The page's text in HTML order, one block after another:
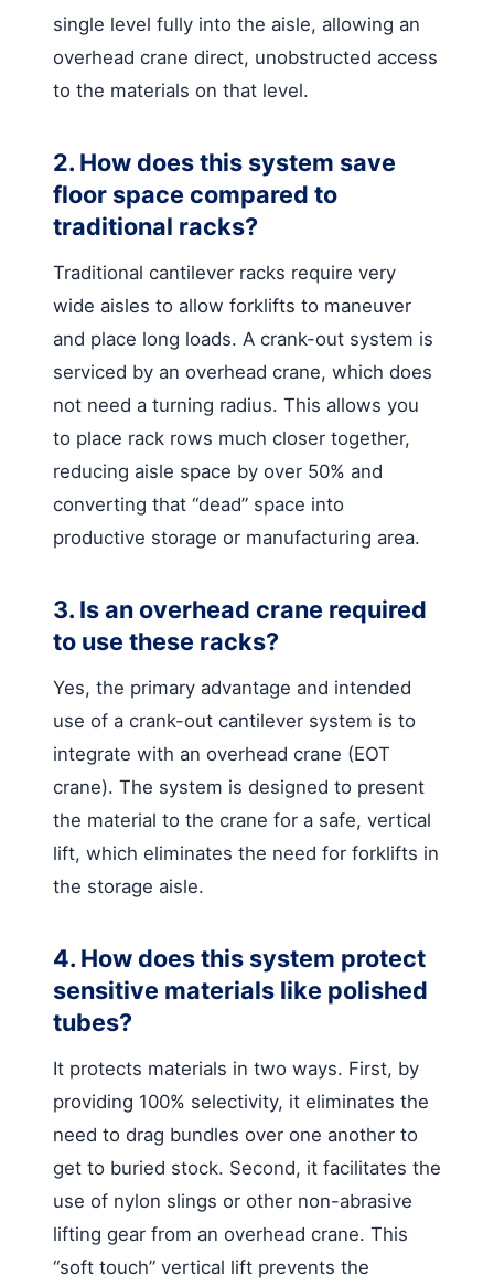
single level fully into the aisle, allowing an
overhead crane direct, unobstructed access
to the materials on that level.
2. How does this system save
floor space compared to
traditional racks?
Traditional cantilever racks require very
wide aisles to allow forklifts to maneuver
and place long loads. A crank-out system is
serviced by an overhead crane, which does
not need a turning radius. This allows you
to place rack rows much closer together,
reducing aisle space by over 50% and
converting that “dead” space into
productive storage or manufacturing area.
3. Is an overhead crane required
to use these racks?
Yes, the primary advantage and intended
use of a crank-out cantilever system is to
integrate with an overhead crane (EOT
crane). The system is designed to present
the material to the crane for a safe, vertical
lift, which eliminates the need for forklifts in
the storage aisle.
4. How does this system protect
sensitive materials like polished
tubes?
It protects materials in two ways. First, by
providing 100% selectivity, it eliminates the
need to drag bundles over one another to
get to buried stock. Second, it facilitates the
use of nylon slings or other non-abrasive
lifting gear from an overhead crane. This
“soft touch” vertical lift prevents the